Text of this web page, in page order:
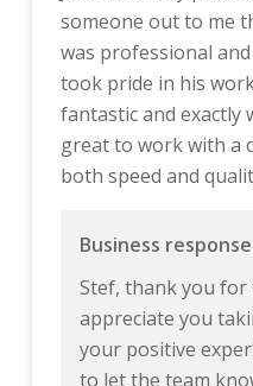
someone out to me
was professional
took pride in his
fantastic and exactly
great to work with a
both speed and
Business response
Stef, thank you for
appreciate you
your positive
to let the team